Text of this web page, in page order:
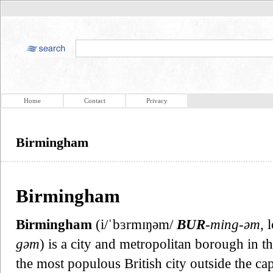
Home Contact Privacy
Birmingham
Birmingham
Birmingham (i/ˈbɜrmɪŋəm/ BUR-ming-əm,
gəm) is a city and metropolitan borough in
the most populous British city outside the